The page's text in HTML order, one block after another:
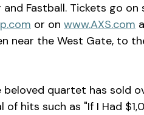
Fastball. Tickets go on
or on www.AXS.com
near the West Gate, to
hits such as "If I Had